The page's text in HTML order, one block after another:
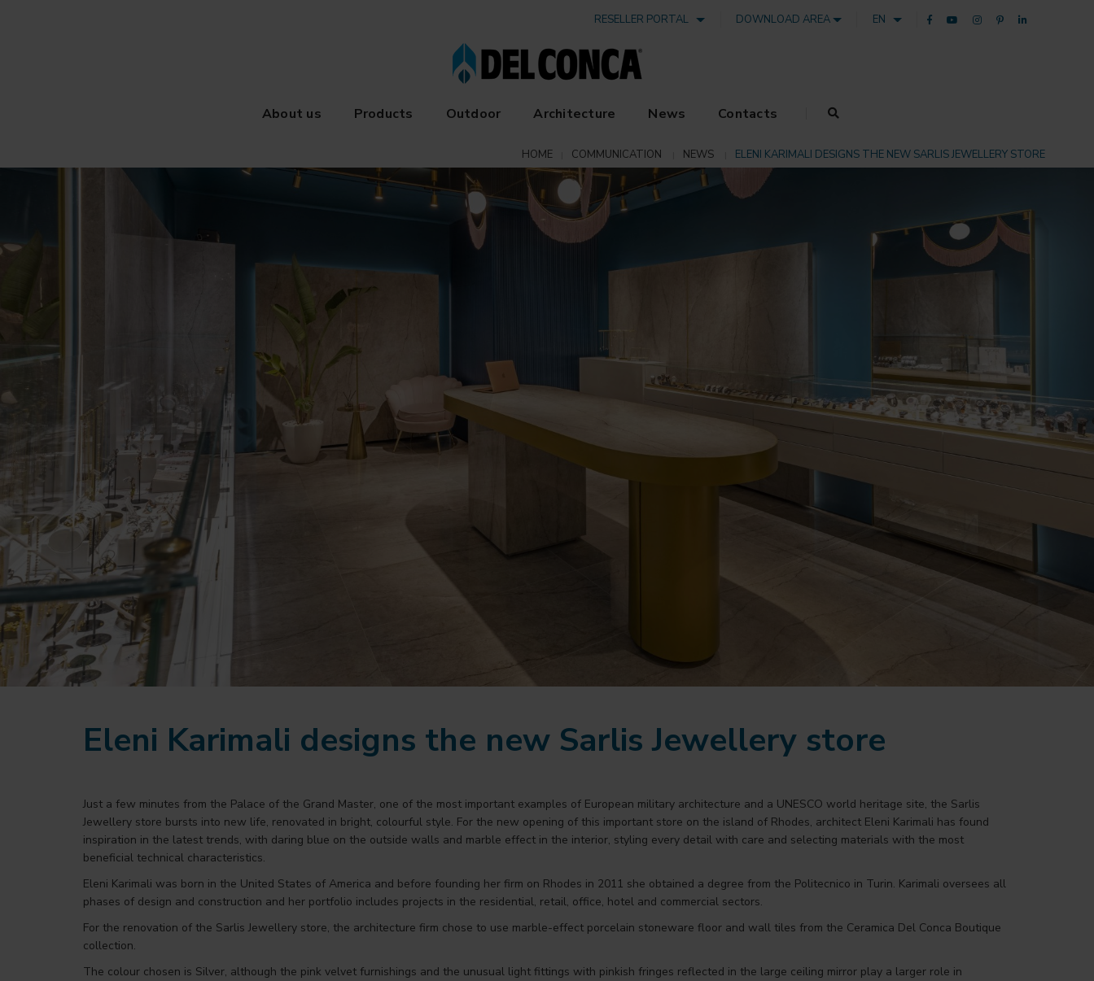
RESELLER PORTAL DOWNLOAD AREA EN
About us Products Outdoor Architecture News Contacts
HOME COMMUNICATION NEWS ELENI KARIMALI DESIGNS THE NEW SARLIS JEWELLERY STORE
Eleni Karimali designs the new Sarlis Jewellery store
Just a few minutes from the Palace of the Grand Master, one of the most important examples of European military architecture and a UNESCO world heritage site, the Sarlis
Jewellery store bursts into new life, renovated in bright, colourful style. For the new opening of this important store on the island of Rhodes, architect Eleni Karimali has found
inspiration in the latest trends, with daring blue on the outside walls and marble effect in the interior, styling every detail with care and selecting materials with the most
beneficial technical characteristics.
Eleni Karimali was born in the United States of America and before founding her firm on Rhodes in 2011 she obtained a degree from the Politecnico in Turin. Karimali oversees all
phases of design and construction and her portfolio includes projects in the residential, retail, office, hotel and commercial sectors.
For the renovation of the Sarlis Jewellery store, the architecture firm chose to use marble-effect porcelain stoneware floor and wall tiles from the Ceramica Del Conca Boutique
collection.
The colour chosen is Silver, although the pink velvet furnishings and the unusual light fittings with pinkish fringes reflected in the large ceiling mirror play a larger role in